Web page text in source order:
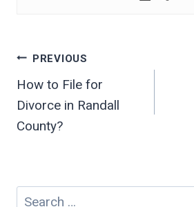
Post
navigation
PREVIOUS
How to File for
Divorce in Randall
County?
Search